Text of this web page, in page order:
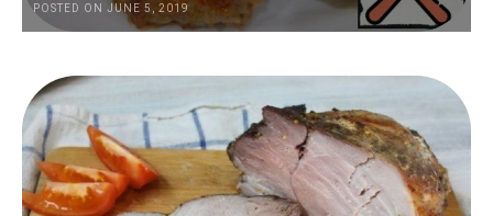
POSTED ON JUNE 5, 2019